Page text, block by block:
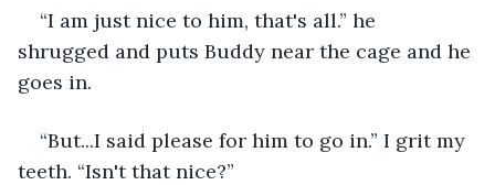
“I am just nice to him, that's all.” he
shrugged and puts Buddy near the cage and he
goes in.
“But...I said please for him to go in.” I grit my
teeth. “Isn't that nice?”